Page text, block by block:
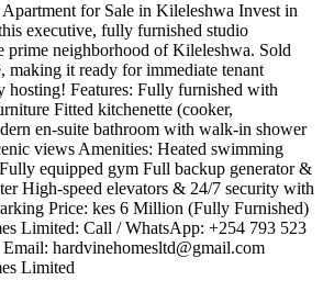
for Sale in Kileleshwa ​Invest in
executive, fully furnished studio
prime neighborhood of Kileleshwa. Sold
making it ready for immediate tenant
hosting! ​Features: ​Fully furnished with
​Fitted kitchenette (cooker,
en-suite bathroom with walk-in shower
views ​Amenities: ​Heated swimming
equipped gym ​Full backup generator &
​High-speed elevators & 24/7 security with
​Price: ​kes 6 Million (Fully Furnished)
Limited: ​Call / WhatsApp: +254 793 523
hardvinehomesltd@gmail.com
Limited